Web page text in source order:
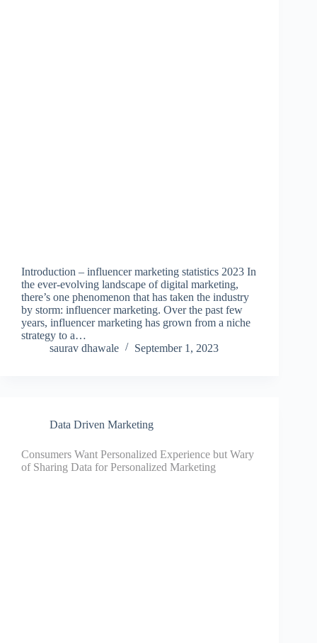
Introduction – influencer marketing statistics 2023 In
the ever-evolving landscape of digital marketing,
there’s one phenomenon that has taken the industry
by storm: influencer marketing. Over the past few
years, influencer marketing has grown from a niche
strategy to a…
saurav dhawale
September 1, 2023
Data Driven Marketing
Consumers Want Personalized Experience but Wary
of Sharing Data for Personalized Marketing